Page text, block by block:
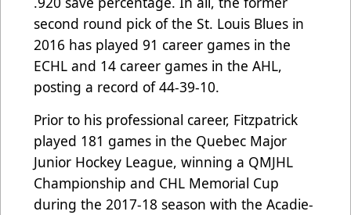
second round pick of the St. Louis Blues in
2016 has played 91 career games in the
ECHL and 14 career games in the AHL,
posting a record of 44-39-10.
Prior to his professional career, Fitzpatrick
played 181 games in the Quebec Major
Junior Hockey League, winning a QMJHL
Championship and CHL Memorial Cup
during the 2017-18 season with the Acadie-